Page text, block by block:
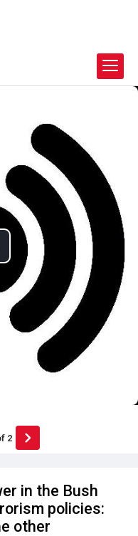
in the Bush
policies:
other
2